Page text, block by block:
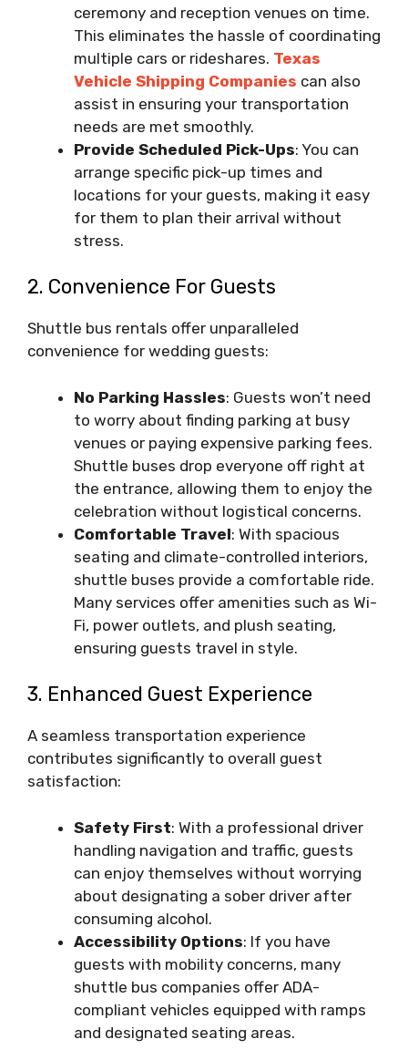
ceremony and reception venues on time.
This eliminates the hassle of coordinating
multiple cars or rideshares. Texas
Vehicle Shipping Companies can also
assist in ensuring your transportation
needs are met smoothly.
Provide Scheduled Pick-Ups: You can
arrange specific pick-up times and
locations for your guests, making it easy
for them to plan their arrival without
stress.
2. Convenience For Guests
Shuttle bus rentals offer unparalleled
convenience for wedding guests:
No Parking Hassles: Guests won’t need
to worry about finding parking at busy
venues or paying expensive parking fees.
Shuttle buses drop everyone off right at
the entrance, allowing them to enjoy the
celebration without logistical concerns.
Comfortable Travel: With spacious
seating and climate-controlled interiors,
shuttle buses provide a comfortable ride.
Many services offer amenities such as Wi-
Fi, power outlets, and plush seating,
ensuring guests travel in style.
3. Enhanced Guest Experience
A seamless transportation experience
contributes significantly to overall guest
satisfaction:
Safety First: With a professional driver
handling navigation and traffic, guests
can enjoy themselves without worrying
about designating a sober driver after
consuming alcohol.
Accessibility Options: If you have
guests with mobility concerns, many
shuttle bus companies offer ADA-
compliant vehicles equipped with ramps
and designated seating areas.